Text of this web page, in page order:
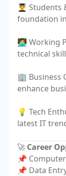
👨‍🎓
foundation
👩‍💻
technical
🏢 Business
enhance
💡 Tech
latest IT
🚀 Career
📌
📌 Data